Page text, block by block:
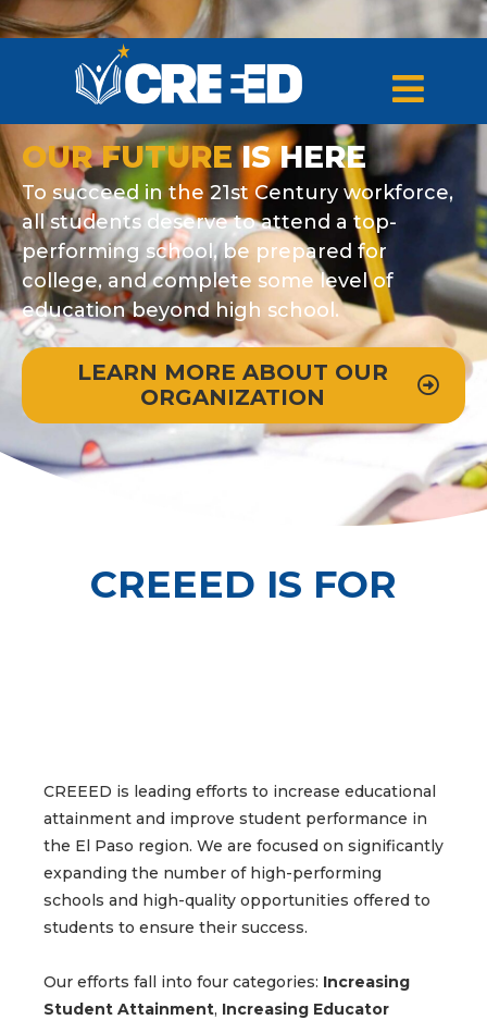
OUR FUTUREIS HERE
To succeed in the 21st Century workforce,
all students deserve to attend a top-
performing school, be prepared for
college, and complete some level of
education beyond high school.
LEARN MORE ABOUT OUR
ORGANIZATION
CREEED IS FOR
INCREASING
STUDENT
ATTAINMENT
INCREASING
EDUCATOR
DEVELOPMENT
INCREASING PARENT
& COMMUNITY
ENGAGEMENT
INCREASING
STUDENT
ATTAINMENT
INCREASING
EDUCATOR
DEVELOPMENT
INCREASING PARENT
& COMMUNITY
ENGAGEMENT
INCREASING
STUDENT
ATTAINMENT
INCREASING
EDUCATOR
DEVELOPMENT
INCREASING PARENT
& COMMUNITY
ENGAGEMENT
CREEED is leading efforts to increase educational
attainment and improve student performance in
the El Paso region. We are focused on significantly
expanding the number of high-performing
schools and high-quality opportunities offered to
students to ensure their success.
Our efforts fall into four categories: Increasing
Student Attainment, Increasing Educator